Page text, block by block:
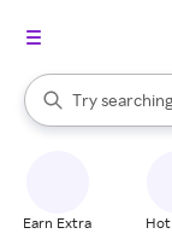
Search Rakuten
Try
When
Earn Extra Hot